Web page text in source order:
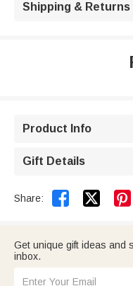
Shipping & Returns
Product Info
Gift Details
Share:  
Get unique gift ideas and
inbox.